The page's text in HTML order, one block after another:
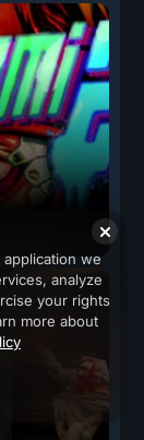
we
analyze
your rights
more about